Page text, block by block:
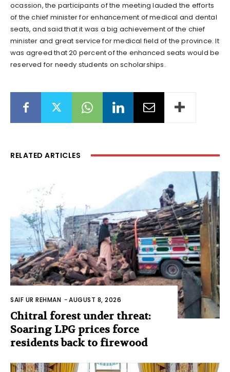
ocassion, the participants of the meeting lauded the efforts
of the chief minister for enhancement of medical and dental
seats, and said that it was a big achievement of the chief
minister and great service for medical field of the province. It
was agreed that 20 percent of the enhanced seats would be
reserved for needy students on scholarships.
RELATED ARTICLES
SAIF UR REHMAN -AUGUST 8, 2026
Chitral forest under threat:
Soaring LPG prices force
residents back to firewood